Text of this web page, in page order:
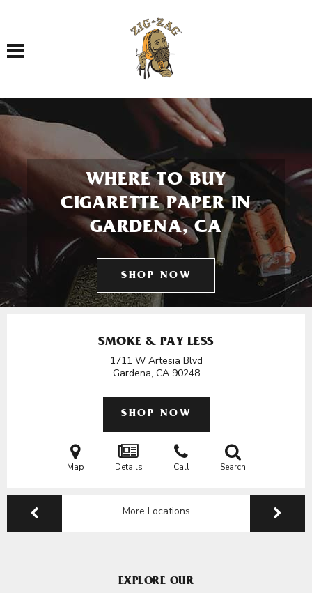
Toggle navigation
WHERE TO BUY
CIGARETTE PAPER IN
GARDENA, CA
SHOP NOW
SMOKE & PAY LESS
1711 W Artesia Blvd
Gardena, CA 90248
SHOP NOW
Map Details Call Search
More Locations
EXPLORE OUR